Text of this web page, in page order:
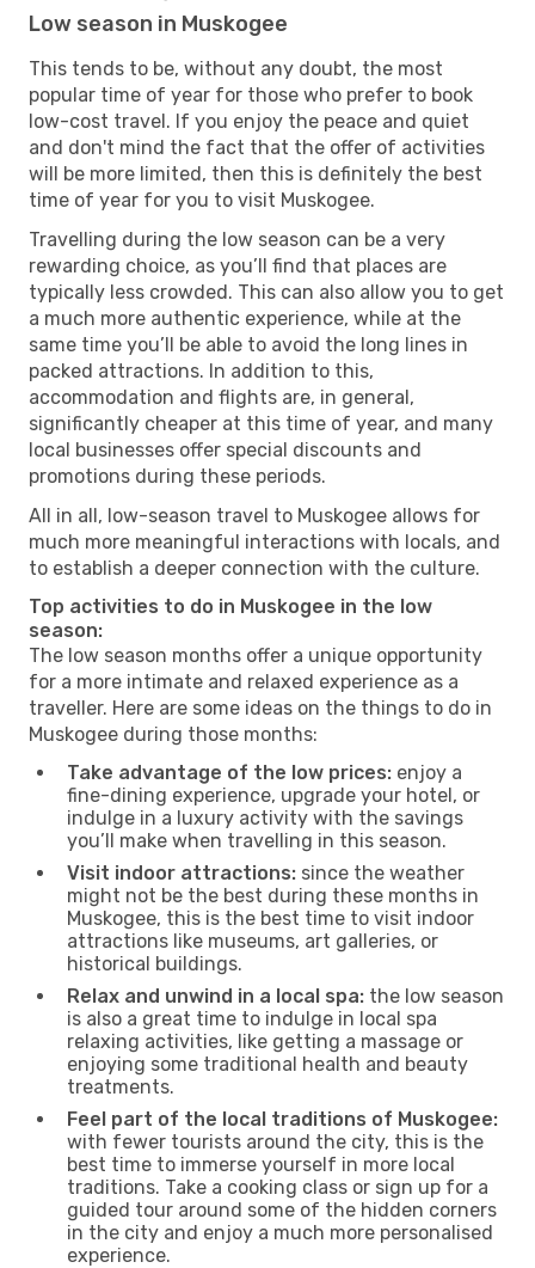
Low season in Muskogee
This tends to be, without any doubt, the most
popular time of year for those who prefer to book
low-cost travel. If you enjoy the peace and quiet
and don't mind the fact that the offer of activities
will be more limited, then this is definitely the best
time of year for you to visit Muskogee.
Travelling during the low season can be a very
rewarding choice, as you’ll find that places are
typically less crowded. This can also allow you to get
a much more authentic experience, while at the
same time you’ll be able to avoid the long lines in
packed attractions. In addition to this,
accommodation and flights are, in general,
significantly cheaper at this time of year, and many
local businesses offer special discounts and
promotions during these periods.
All in all, low-season travel to Muskogee allows for
much more meaningful interactions with locals, and
to establish a deeper connection with the culture.
Top activities to do in Muskogee in the low
season:
The low season months offer a unique opportunity
for a more intimate and relaxed experience as a
traveller. Here are some ideas on the things to do in
Muskogee during those months:
Take advantage of the low prices: enjoy a
fine-dining experience, upgrade your hotel, or
indulge in a luxury activity with the savings
you’ll make when travelling in this season.
Visit indoor attractions: since the weather
might not be the best during these months in
Muskogee, this is the best time to visit indoor
attractions like museums, art galleries, or
historical buildings.
Relax and unwind in a local spa: the low season
is also a great time to indulge in local spa
relaxing activities, like getting a massage or
enjoying some traditional health and beauty
treatments.
Feel part of the local traditions of Muskogee:
with fewer tourists around the city, this is the
best time to immerse yourself in more local
traditions. Take a cooking class or sign up for a
guided tour around some of the hidden corners
in the city and enjoy a much more personalised
experience.